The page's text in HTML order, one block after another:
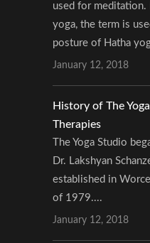
used for
yoga, the term is
posture of Hatha
January 12, 2018
History of The
Therapies
The Yoga Studio
Dr. Lakshyan
established in
of 1979....
January 12, 2018